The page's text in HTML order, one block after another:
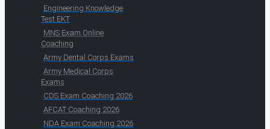
Engineering Knowledge
Test EKT
MNS Exam Online
Coaching
Army Dental Corps Exams
Army Medical Corps
Exams
CDS Exam Coaching 2026
AFCAT Coaching 2026
NDA Exam Coaching 2026